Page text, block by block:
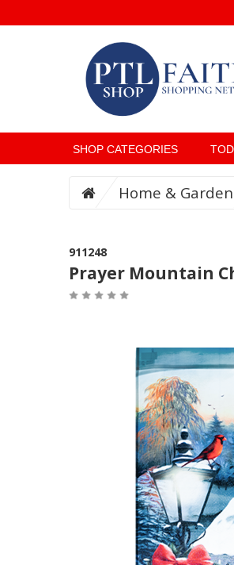
SHOP CATEGORIES
Home & Garden
911248
Prayer Mountain